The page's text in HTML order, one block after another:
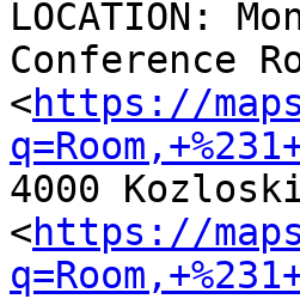
LOCATION:
Conference
<https://
4000
<https://